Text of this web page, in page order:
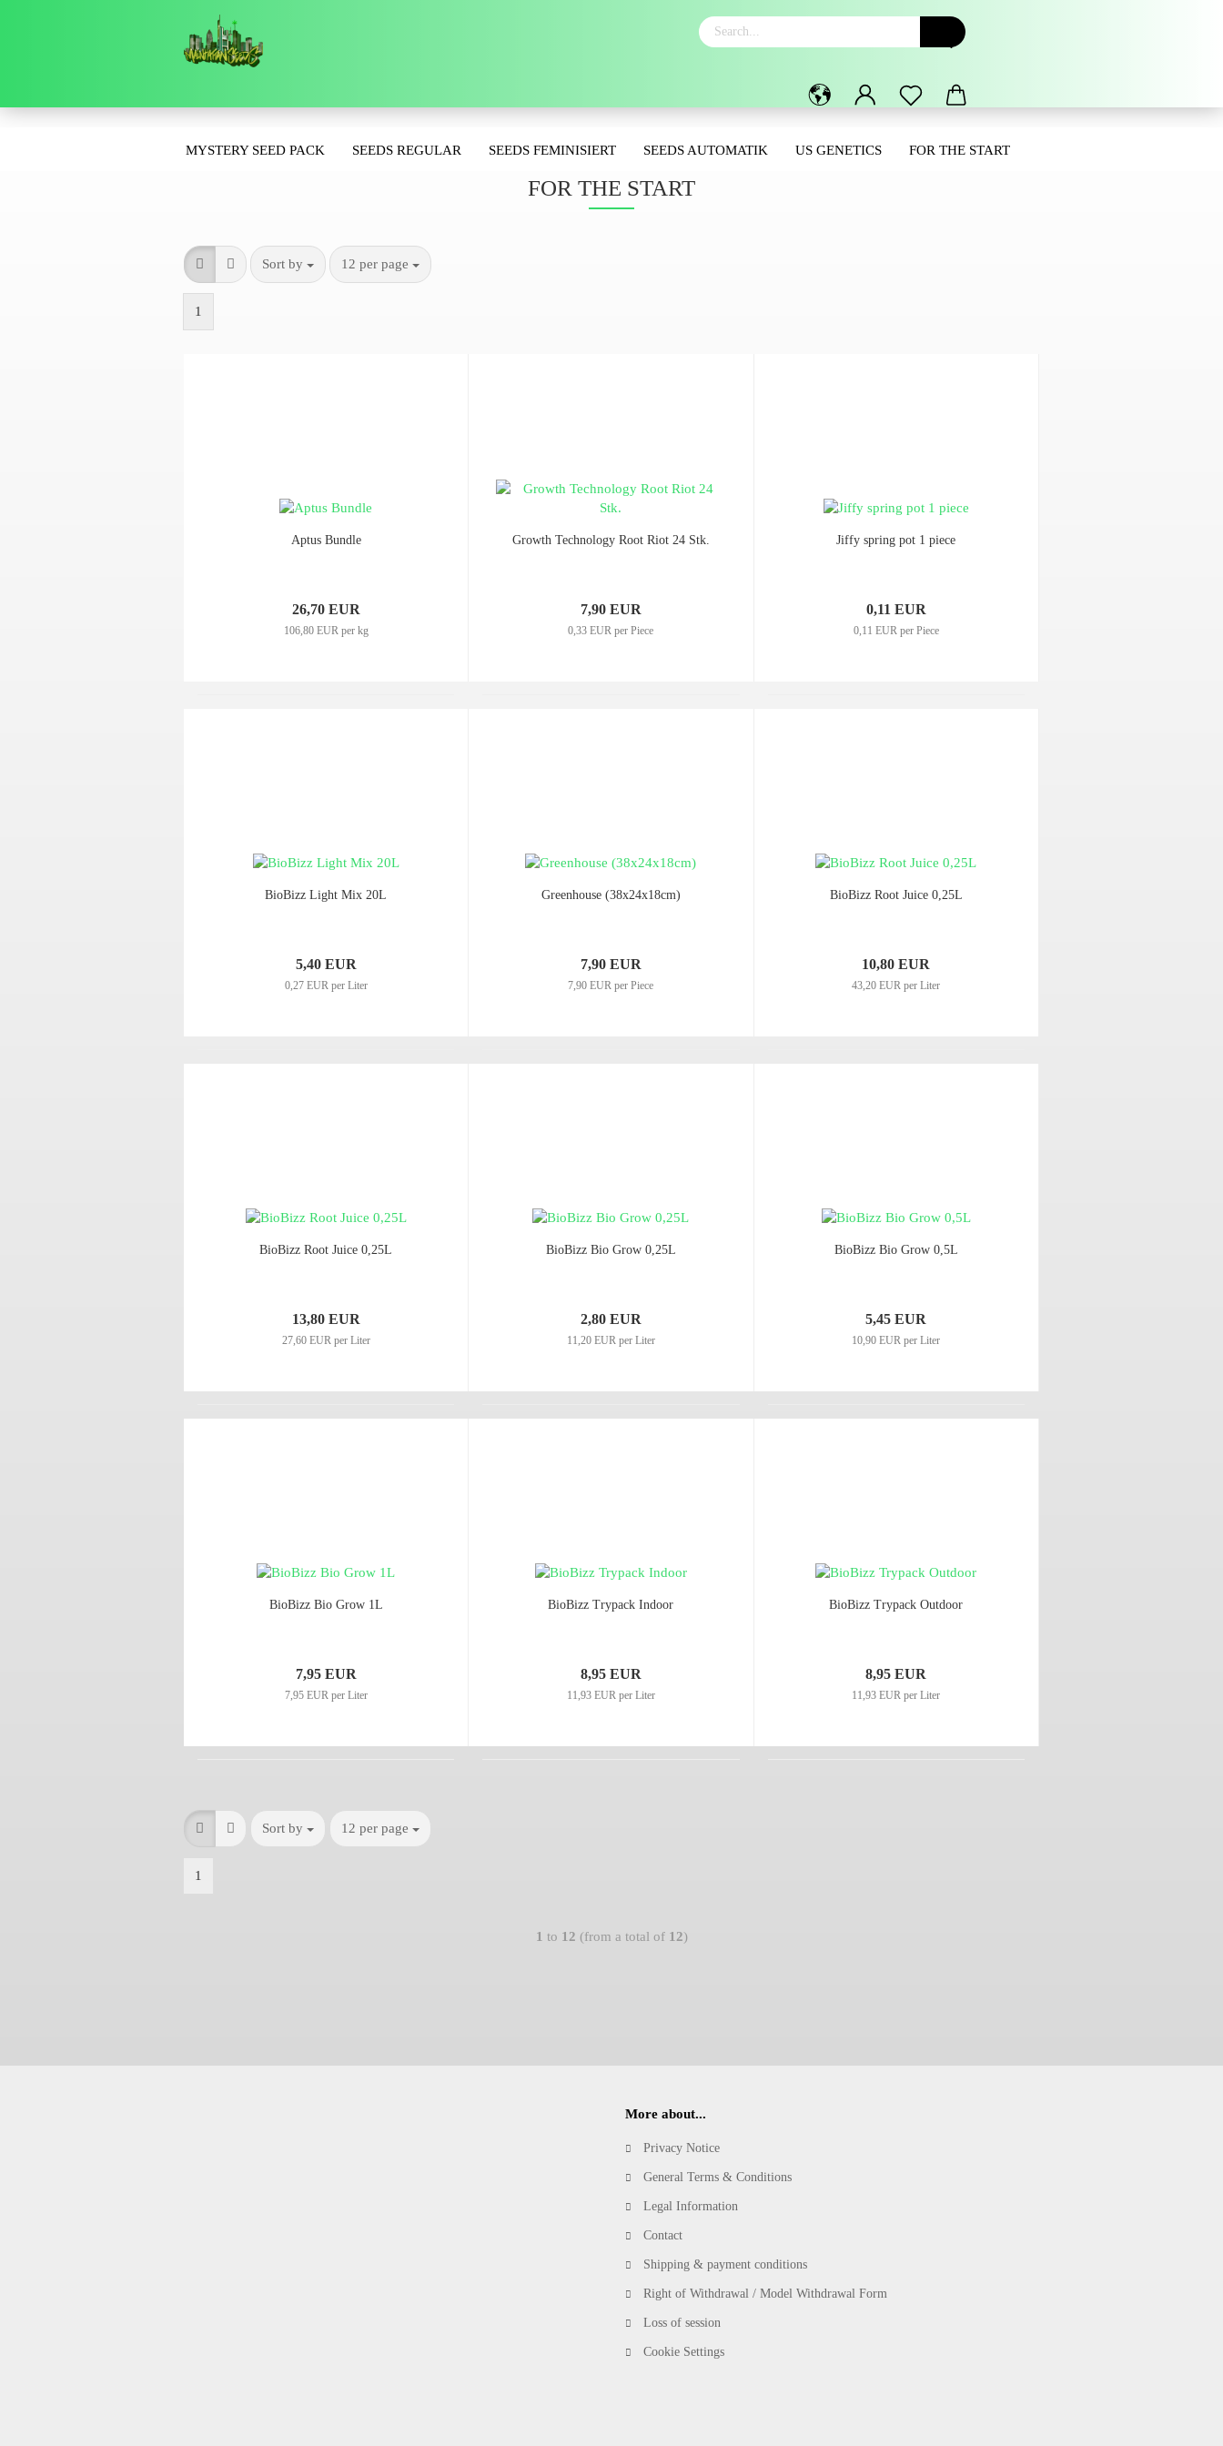
MYSTERY SEED PACK SEEDS REGULAR SEEDS FEMINISIERT SEEDS AUTOMATIK US GENETICS FOR THE START
FOR THE START
Sort by 12 per page
1
Aptus Bundle
26,70 EUR
106,80 EUR per kg
Growth Technology Root Riot 24 Stk.
7,90 EUR
0,33 EUR per Piece
Jiffy spring pot 1 piece
0,11 EUR
0,11 EUR per Piece
BioBizz Light Mix 20L
5,40 EUR
0,27 EUR per Liter
Greenhouse (38x24x18cm)
7,90 EUR
7,90 EUR per Piece
BioBizz Root Juice 0,25L
10,80 EUR
43,20 EUR per Liter
BioBizz Root Juice 0,25L
13,80 EUR
27,60 EUR per Liter
BioBizz Bio Grow 0,25L
2,80 EUR
11,20 EUR per Liter
BioBizz Bio Grow 0,5L
5,45 EUR
10,90 EUR per Liter
BioBizz Bio Grow 1L
7,95 EUR
7,95 EUR per Liter
BioBizz Trypack Indoor
8,95 EUR
11,93 EUR per Liter
BioBizz Trypack Outdoor
8,95 EUR
11,93 EUR per Liter
Sort by 12 per page
1
1 to 12 (from a total of 12)
More about...
Privacy Notice
General Terms & Conditions
Legal Information
Contact
Shipping & payment conditions
Right of Withdrawal / Model Withdrawal Form
Loss of session
Cookie Settings